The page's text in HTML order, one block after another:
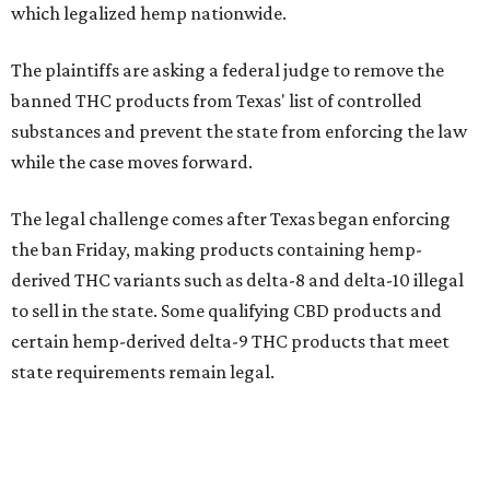
which legalized hemp nationwide.
The plaintiffs are asking a federal judge to remove the
banned THC products from Texas' list of controlled
substances and prevent the state from enforcing the law
while the case moves forward.
The legal challenge comes after Texas began enforcing
the ban Friday, making products containing hemp-
derived THC variants such as delta-8 and delta-10 illegal
to sell in the state. Some qualifying CBD products and
certain hemp-derived delta-9 THC products that meet
state requirements remain legal.